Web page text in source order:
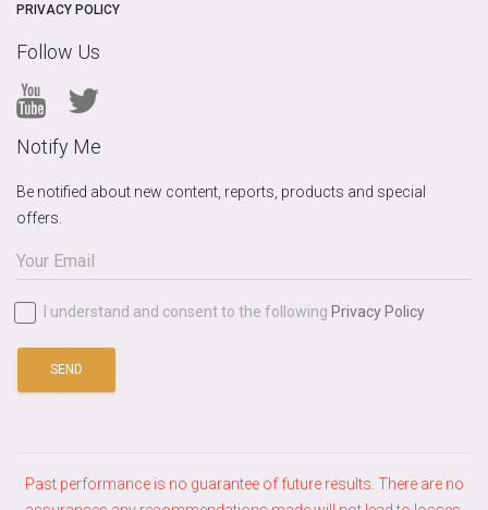
PRIVACY POLICY
Follow Us
Notify Me
Be notified about new content, reports, products and special
offers.
I understand and consent to the following Privacy Policy
SEND
Past performance is no guarantee of future results. There are no